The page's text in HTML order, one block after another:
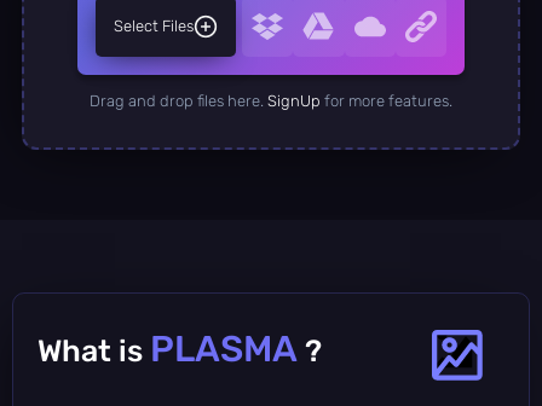
Select Files
Drag and drop files here. SignUp for more features.
What is PLASMA ?